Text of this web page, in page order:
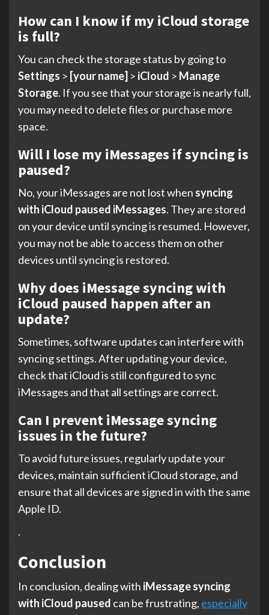
How can I know if my iCloud storage
is full?
You can check the storage status by going to
Settings > [your name] > iCloud > Manage
Storage. If you see that your storage is nearly full,
you may need to delete files or purchase more
space.
Will I lose my iMessages if syncing is
paused?
No, your iMessages are not lost when syncing
with iCloud paused iMessages. They are stored
on your device until syncing is resumed. However,
you may not be able to access them on other
devices until syncing is restored.
Why does iMessage syncing with
iCloud paused happen after an
update?
Sometimes, software updates can interfere with
syncing settings. After updating your device,
check that iCloud is still configured to sync
iMessages and that all settings are correct.
Can I prevent iMessage syncing
issues in the future?
To avoid future issues, regularly update your
devices, maintain sufficient iCloud storage, and
ensure that all devices are signed in with the same
Apple ID.
.
Conclusion
In conclusion, dealing with iMessage syncing
with iCloud paused can be frustrating, especially